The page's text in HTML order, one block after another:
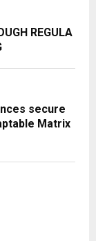
REGULA
secure
Matrix